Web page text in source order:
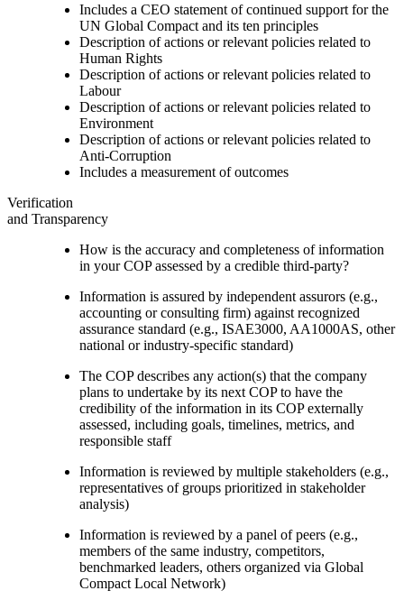
Includes a CEO statement of continued support for the
UN Global Compact and its ten principles
Description of actions or relevant policies related to
Human Rights
Description of actions or relevant policies related to
Labour
Description of actions or relevant policies related to
Environment
Description of actions or relevant policies related to
Anti-Corruption
Includes a measurement of outcomes
Verification
and Transparency
How is the accuracy and completeness of information
in your COP assessed by a credible third-party?
Information is assured by independent assurors (e.g.,
accounting or consulting firm) against recognized
assurance standard (e.g., ISAE3000, AA1000AS, other
national or industry-specific standard)
The COP describes any action(s) that the company
plans to undertake by its next COP to have the
credibility of the information in its COP externally
assessed, including goals, timelines, metrics, and
responsible staff
Information is reviewed by multiple stakeholders (e.g.,
representatives of groups prioritized in stakeholder
analysis)
Information is reviewed by a panel of peers (e.g.,
members of the same industry, competitors,
benchmarked leaders, others organized via Global
Compact Local Network)